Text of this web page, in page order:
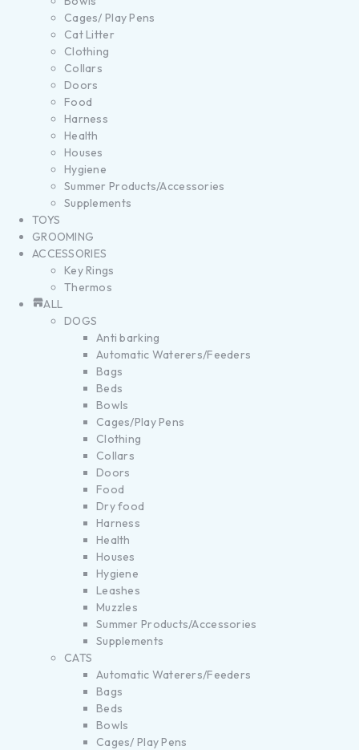
Cages/ Play Pens
Cat Litter
Clothing
Collars
Doors
Food
Harness
Health
Houses
Hygiene
Summer Products/Accessories
Supplements
TOYS
GROOMING
ACCESSORIES
Key Rings
Thermos
ALL
DOGS
Anti barking
Automatic Waterers/Feeders
Bags
Beds
Bowls
Cages/Play Pens
Clothing
Collars
Doors
Food
Dry food
Harness
Health
Houses
Hygiene
Leashes
Muzzles
Summer Products/Accessories
Supplements
CATS
Automatic Waterers/Feeders
Bags
Beds
Bowls
Cages/ Play Pens